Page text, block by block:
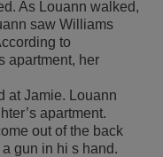
As Louann walked,
saw Williams
to
apartment, her
at Jamie. Louann
apartment.
out of the back
gun in hi s hand.